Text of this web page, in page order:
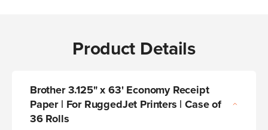
Product Details
Brother 3.125" x 63' Economy Receipt
Paper | For RuggedJet Printers | Case of
36 Rolls